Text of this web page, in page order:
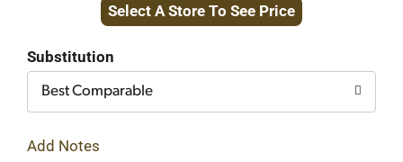
to
Select A Store To See Price
Substitution
Best Comparable
Add Notes